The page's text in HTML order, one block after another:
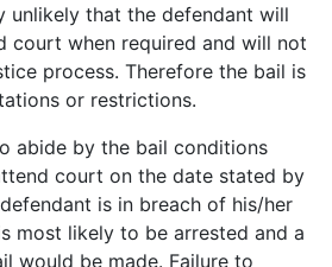
unlikely that the defendant will
court when required and will not
process. Therefore the bail is
or restrictions.
abide by the bail conditions
court on the date stated by
is in breach of his/her
most likely to be arrested and a
would be made. Failure to